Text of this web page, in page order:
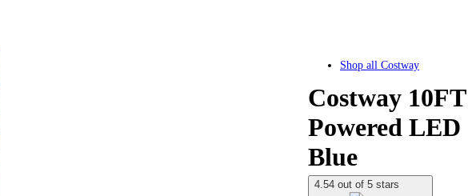
Shop all Costway
Costway
Powered
Blue
4.54 out of 5 stars